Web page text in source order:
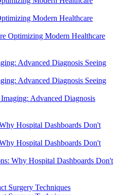
Optimizing Modern Healthcare
Advanced Diagnosis
Why Hospital Dashboards Don't